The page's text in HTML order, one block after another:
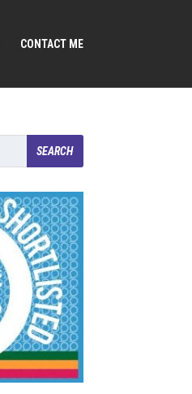
CONTACT ME